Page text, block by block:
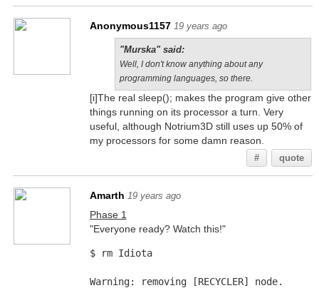
Anonymous1157 19 years ago
"Murska" said:
Well, I don't know anything about any
programming languages, so there.
[i]The real sleep(); makes the program give other
things running on its processor a turn. Very
useful, although Notrium3D still uses up 50% of
my processors for some damn reason.
# quote
Amarth 19 years ago
Phase 1
"Everyone ready? Watch this!"
$ rm Idiota
Warning: removing [RECYCLER] node.